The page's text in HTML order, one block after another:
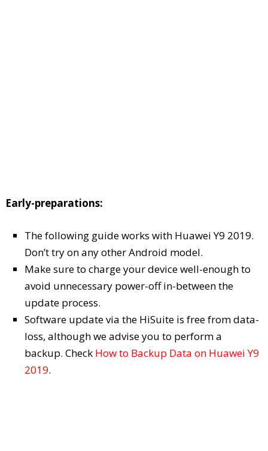
Early-preparations:
The following guide works with Huawei Y9 2019.
Don’t try on any other Android model.
Make sure to charge your device well-enough to
avoid unnecessary power-off in-between the
update process.
Software update via the HiSuite is free from data-
loss, although we advise you to perform a
backup. Check How to Backup Data on Huawei Y9
2019.